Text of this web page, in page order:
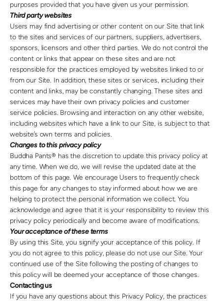
purposes provided that you have given us your permission.
Third party websites
Users may find advertising or other content on our Site that link
to the sites and services of our partners, suppliers, advertisers,
sponsors, licensors and other third parties. We do not control the
content or links that appear on these sites and are not
responsible for the practices employed by websites linked to or
from our Site. In addition, these sites or services, including their
content and links, may be constantly changing. These sites and
services may have their own privacy policies and customer
service policies. Browsing and interaction on any other website,
including websites which have a link to our Site, is subject to that
website’s own terms and policies.
Changes to this privacy policy
Buddha Pants® has the discretion to update this privacy policy at
any time. When we do, we will revise the updated date at the
bottom of this page. We encourage Users to frequently check
this page for any changes to stay informed about how we are
helping to protect the personal information we collect. You
acknowledge and agree that it is your responsibility to review this
privacy policy periodically and become aware of modifications.
Your acceptance of these terms
By using this Site, you signify your acceptance of this policy. If
you do not agree to this policy, please do not use our Site. Your
continued use of the Site following the posting of changes to
this policy will be deemed your acceptance of those changes.
Contacting us
If you have any questions about this Privacy Policy, the practices